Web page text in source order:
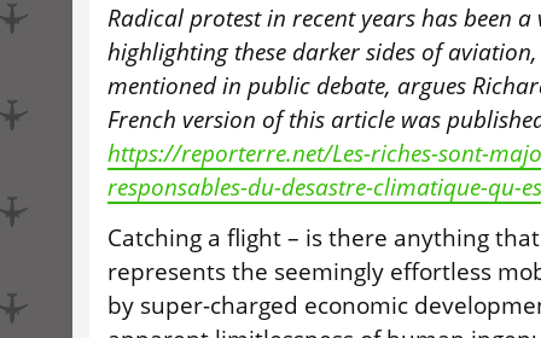
Radical protest in recent years has been
highlighting these darker sides of
mentioned in public debate, argues
French version of this article was
https://reporterre.net/Les-riches-sont-
responsables-du-desastre-climatique-qu-
Catching a flight – is there anything
represents the seemingly effortless
by super-charged economic